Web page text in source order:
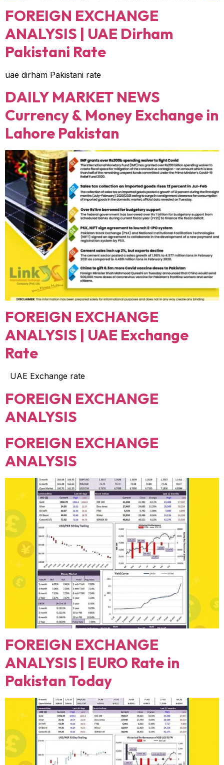
FOREIGN EXCHANGE
ANALYSIS | UAE Dirham
Pakistani Rate
uae dirham Pakistani rate
DAILY MARKET NEWS
Currency & Money Exchange in
Lahore Pakistan
FOREIGN EXCHANGE
ANALYSIS | UAE Exchange
Rate
UAE Exchange rate
FOREIGN EXCHANGE
ANALYSIS
FOREIGN EXCHANGE
ANALYSIS
FOREIGN EXCHANGE
ANALYSIS | EURO Rate in
Pakistan Today